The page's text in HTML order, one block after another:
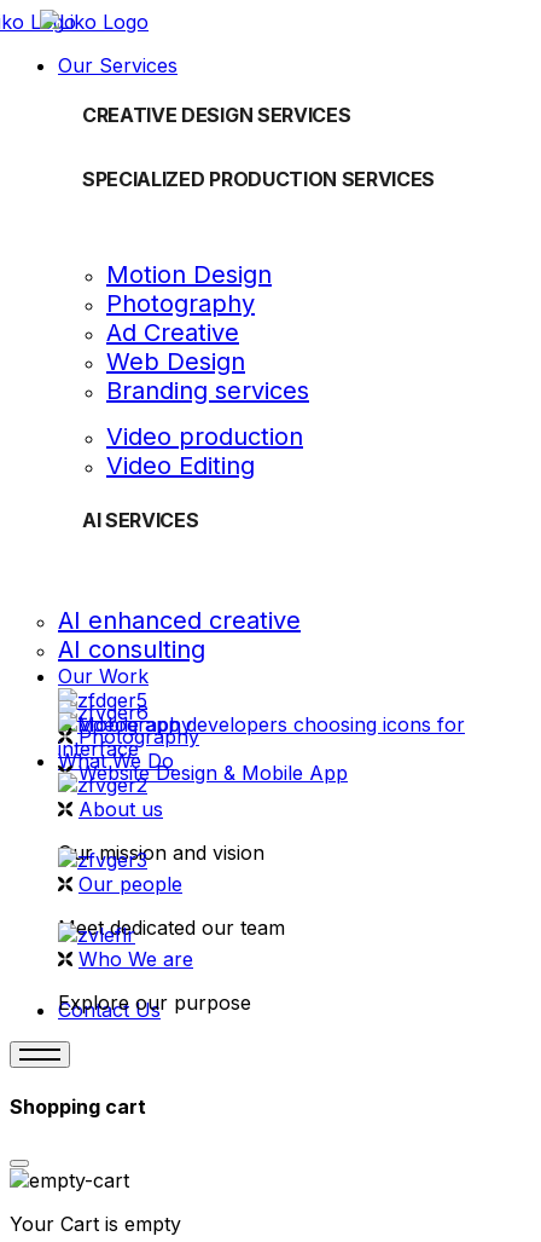
Our Services
CREATIVE DESIGN SERVICES
SPECIALIZED PRODUCTION SERVICES
Motion Design
Photography
Ad Creative
Web Design
Branding services
Video production
Video Editing
AI SERVICES
AI enhanced creative
AI consulting
Our Work
videography
Photography
Website Design & Mobile App
What We Do
About us
Our mission and vision
Our people
Meet dedicated our team
Who We are
Explore our purpose
Contact Us
Shopping cart
Your Cart is empty